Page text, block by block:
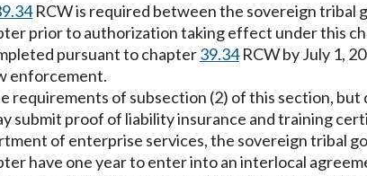
RCW is required between the sovereign tribal
prior to authorization taking effect under this
pursuant to chapter39.34RCW by July 1,
enforcement.
requirements of subsection (2) of this section,
submit proof of liability insurance and training
of enterprise services, the sovereign tribal
have one year to enter into an interlocal